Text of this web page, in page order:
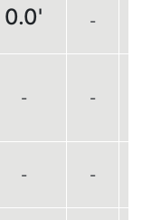
0.0' -
- -
- -